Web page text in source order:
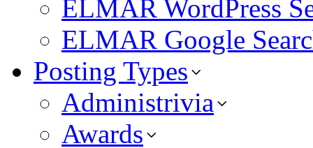
ELMAR WordPress
ELMAR Google
Posting Types
Administrivia
Awards